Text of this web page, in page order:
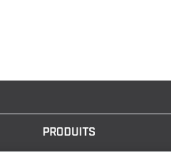
PRODUITS